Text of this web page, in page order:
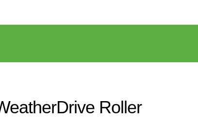
Roller